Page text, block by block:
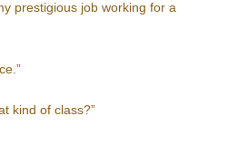
prestigious job working for a
kind of class?”